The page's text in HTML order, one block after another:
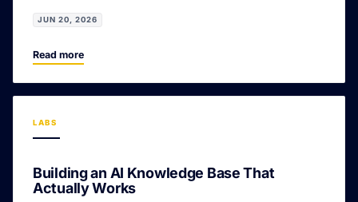
JUN 20, 2026
Read more
LABS
Building an AI Knowledge Base That
Actually Works